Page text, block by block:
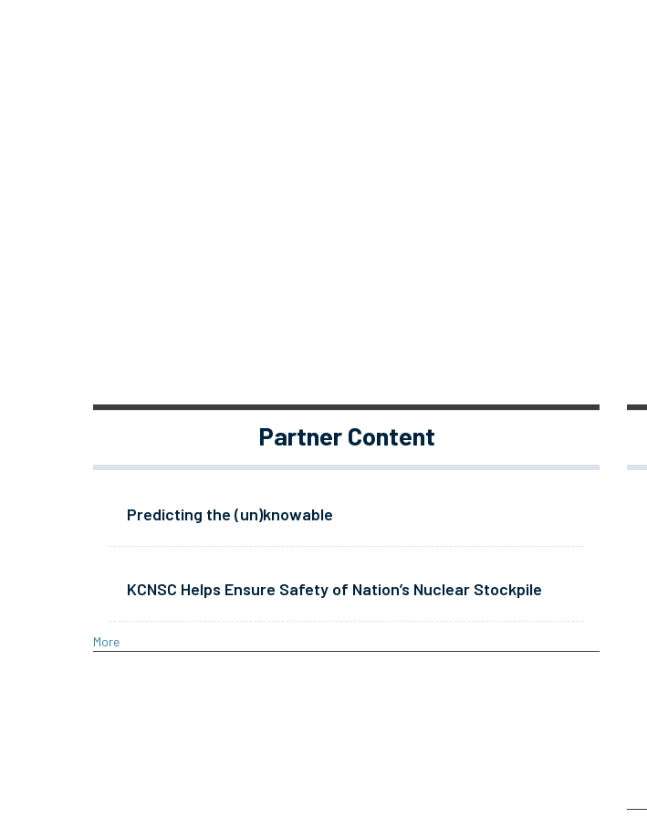
Partner Content
Predicting the (un)knowable
KCNSC Helps Ensure Safety of Nation’s Nuclear Stockpile
More